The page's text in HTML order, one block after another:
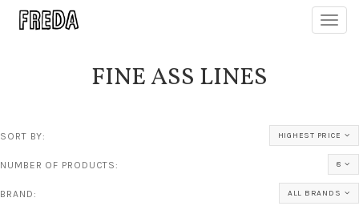
FINE ASS LINES
SORT BY: HIGHEST PRICE
NUMBER OF PRODUCTS: 8
BRAND: ALL BRANDS